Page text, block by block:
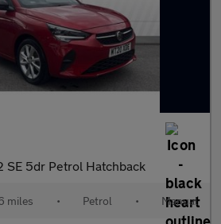
SE 5dr Petrol Hatchback
miles • Petrol • Manual